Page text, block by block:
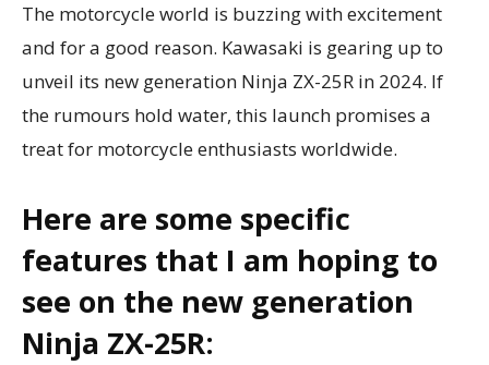
The motorcycle world is buzzing with excitement
and for a good reason. Kawasaki is gearing up to
unveil its new generation Ninja ZX-25R in 2024. If
the rumours hold water, this launch promises a
treat for motorcycle enthusiasts worldwide.
Here are some specific
features that I am hoping to
see on the new generation
Ninja ZX-25R: